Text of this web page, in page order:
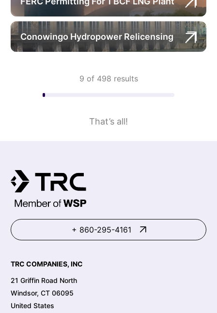
Conowingo Hydropower Relicensing
9 of 498 results
That’s all!
+ 860-295-4161
TRC COMPANIES, INC
21 Griffin Road North
Windsor, CT 06095
United States